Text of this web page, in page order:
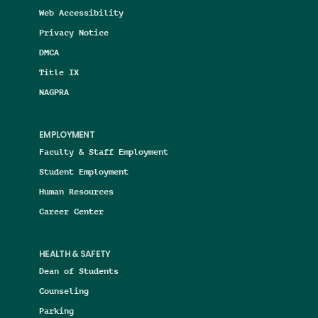
Web Accessibility
Privacy Notice
DMCA
Title IX
NAGPRA
EMPLOYMENT
Faculty & Staff Employment
Student Employment
Human Resources
Career Center
HEALTH & SAFETY
Dean of Students
Counseling
Parking